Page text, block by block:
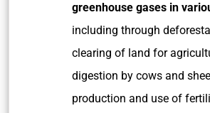
greenhouse gases in
including through
clearing of land for
digestion by cows and
production and use of